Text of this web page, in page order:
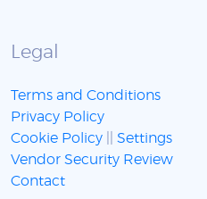
Legal
Terms and Conditions
Privacy Policy
Cookie Policy
Settings
Vendor Security Review
Contact